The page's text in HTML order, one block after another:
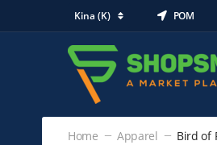
Kina (K) POM
Home Apparel Bird of